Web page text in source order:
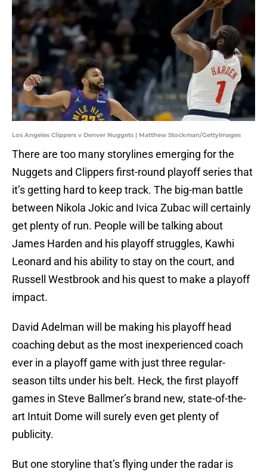
Los Angeles Clippers v Denver Nuggets | Matthew Stockman/GettyImages
There are too many storylines emerging for the
Nuggets and Clippers first-round playoff series that
it’s getting hard to keep track. The big-man battle
between Nikola Jokic and Ivica Zubac will certainly
get plenty of run. People will be talking about
James Harden and his playoff struggles, Kawhi
Leonard and his ability to stay on the court, and
Russell Westbrook and his quest to make a playoff
impact.
David Adelman will be making his playoff head
coaching debut as the most inexperienced coach
ever in a playoff game with just three regular-
season tilts under his belt. Heck, the first playoff
games in Steve Ballmer’s brand new, state-of-the-
art Intuit Dome will surely even get plenty of
publicity.
But one storyline that’s flying under the radar is